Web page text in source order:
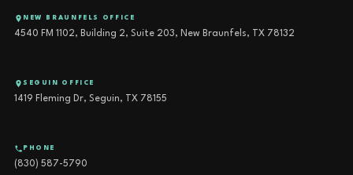
NEW BRAUNFELS OFFICE
4540 FM 1102, Building 2, Suite 203, New Braunfels, TX 78132
SEGUIN OFFICE
1419 Fleming Dr, Seguin, TX 78155
PHONE
(830) 587-5790